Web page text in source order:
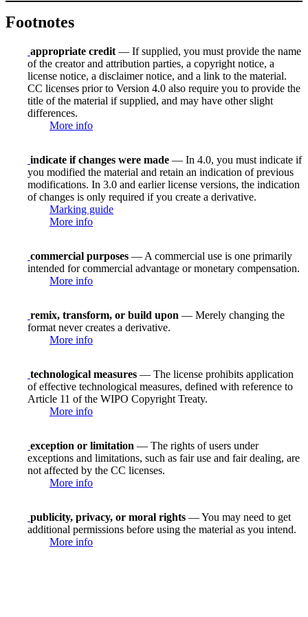
Footnotes
appropriate credit — If supplied, you must provide the name
of the creator and attribution parties, a copyright notice, a
license notice, a disclaimer notice, and a link to the material.
CC licenses prior to Version 4.0 also require you to provide the
title of the material if supplied, and may have other slight
differences.
More info
indicate if changes were made — In 4.0, you must indicate if
you modified the material and retain an indication of previous
modifications. In 3.0 and earlier license versions, the indication
of changes is only required if you create a derivative.
Marking guide
More info
commercial purposes — A commercial use is one primarily
intended for commercial advantage or monetary compensation.
More info
remix, transform, or build upon — Merely changing the
format never creates a derivative.
More info
technological measures — The license prohibits application
of effective technological measures, defined with reference to
Article 11 of the WIPO Copyright Treaty.
More info
exception or limitation — The rights of users under
exceptions and limitations, such as fair use and fair dealing, are
not affected by the CC licenses.
More info
publicity, privacy, or moral rights — You may need to get
additional permissions before using the material as you intend.
More info